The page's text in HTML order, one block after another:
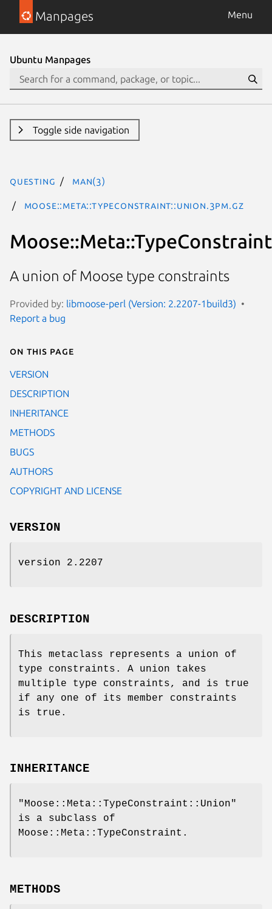
Manpages Menu
Ubuntu Manpages
Toggle side navigation
questing man(3)
Moose::Meta::TypeConstraint::Union.3pm.gz
A union of Moose type constraints
Provided by: libmoose-perl (Version: 2.2207-1build3)
Report a bug
On this page
VERSION
DESCRIPTION
INHERITANCE
METHODS
BUGS
AUTHORS
COPYRIGHT AND LICENSE
VERSION
version 2.2207
DESCRIPTION
This metaclass represents a union of
type constraints. A union takes
multiple type constraints, and is true
if any one of its member constraints
is true.
INHERITANCE
"Moose::Meta::TypeConstraint::Union"
is a subclass of
Moose::Meta::TypeConstraint.
METHODS